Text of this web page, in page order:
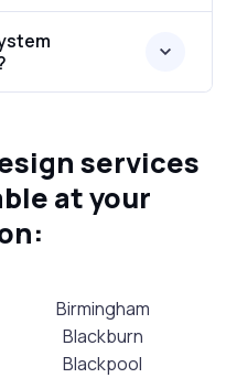
services
at your
Birmingham
Blackburn
Blackpool